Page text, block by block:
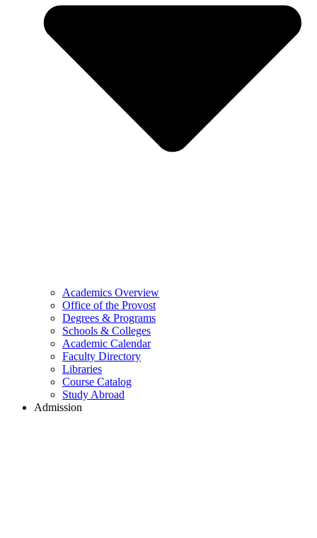
Academics Overview
Office of the Provost
Degrees & Programs
Schools & Colleges
Academic Calendar
Faculty Directory
Libraries
Course Catalog
Study Abroad
Admission